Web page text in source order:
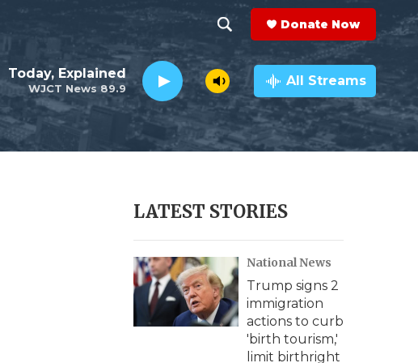
h
o
w
e
c
h
e
a
r
c
h
Q
y
Donate Now
WJCT News 89.9
Today, Explained All Streams
LATEST STORIES
National News
Trump signs 2
immigration
actions to curb
'birth tourism,'
limit birthright